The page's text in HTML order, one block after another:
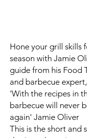
Hone your grill skills
season with Jamie
guide from his Food
and barbecue
'With the recipes in
barbecue will never
again' Jamie Oliver
This is the short and